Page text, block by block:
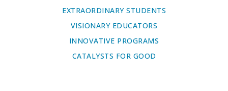
EXTRAORDINARY STUDENTS
VISIONARY EDUCATORS
INNOVATIVE PROGRAMS
CATALYSTS FOR GOOD